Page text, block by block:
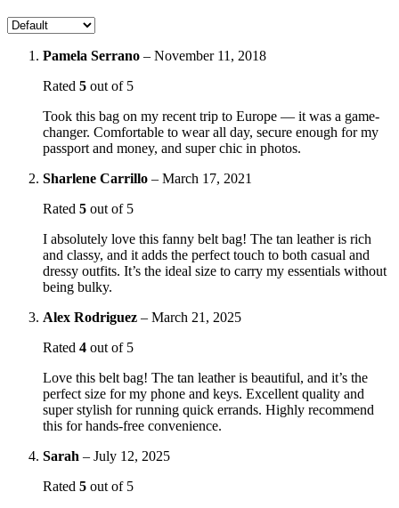
Pamela Serrano – November 11, 2018
Rated 5 out of 5
Took this bag on my recent trip to Europe — it was a game-
changer. Comfortable to wear all day, secure enough for my
passport and money, and super chic in photos.
Sharlene Carrillo – March 17, 2021
Rated 5 out of 5
I absolutely love this fanny belt bag! The tan leather is rich
and classy, and it adds the perfect touch to both casual and
dressy outfits. It’s the ideal size to carry my essentials without
being bulky.
Alex Rodriguez – March 21, 2025
Rated 4 out of 5
Love this belt bag! The tan leather is beautiful, and it’s the
perfect size for my phone and keys. Excellent quality and
super stylish for running quick errands. Highly recommend
this for hands-free convenience.
Sarah – July 12, 2025
Rated 5 out of 5